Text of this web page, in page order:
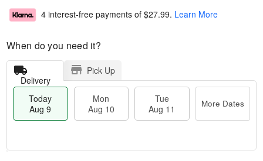
4 interest-free payments of $27.99. Learn More
When do you need it?
Delivery
Pick Up
Today
Aug 9
Mon
Aug 10
Tue
Aug 11
More Dates